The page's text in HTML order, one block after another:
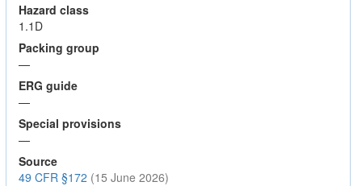
Hazard class
1.1D
Packing group
—
ERG guide
—
Special provisions
—
Source
49 CFR §172 (15 June 2026)